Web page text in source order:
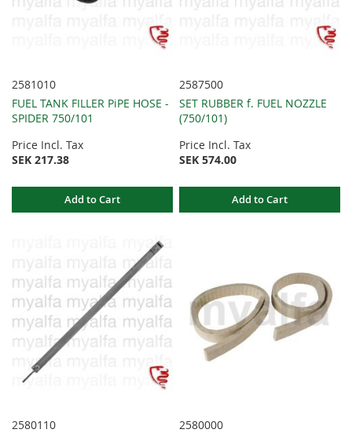
2581010
FUEL TANK FILLER PiPE HOSE -
SPIDER 750/101
Price Incl. Tax
SEK 217.38
Add to Cart
2587500
SET RUBBER f. FUEL NOZZLE
(750/101)
Price Incl. Tax
SEK 574.00
Add to Cart
2580110
2580000